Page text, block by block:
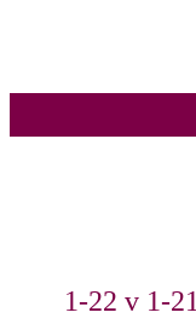
1-22 v 1-21